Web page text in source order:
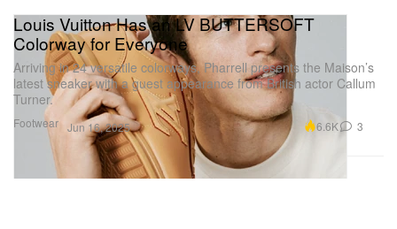
Footwear
Louis Vuitton Has an LV BUTTERSOFT
Colorway for Everyone
Arriving in 24 versatile colorways, Pharrell presents the Maison’s
latest sneaker with a guest appearance from British actor Callum
Turner.
Jun 16, 2025 6.6K 3